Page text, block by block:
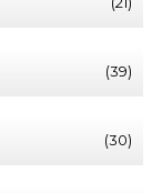
(39)
(30)